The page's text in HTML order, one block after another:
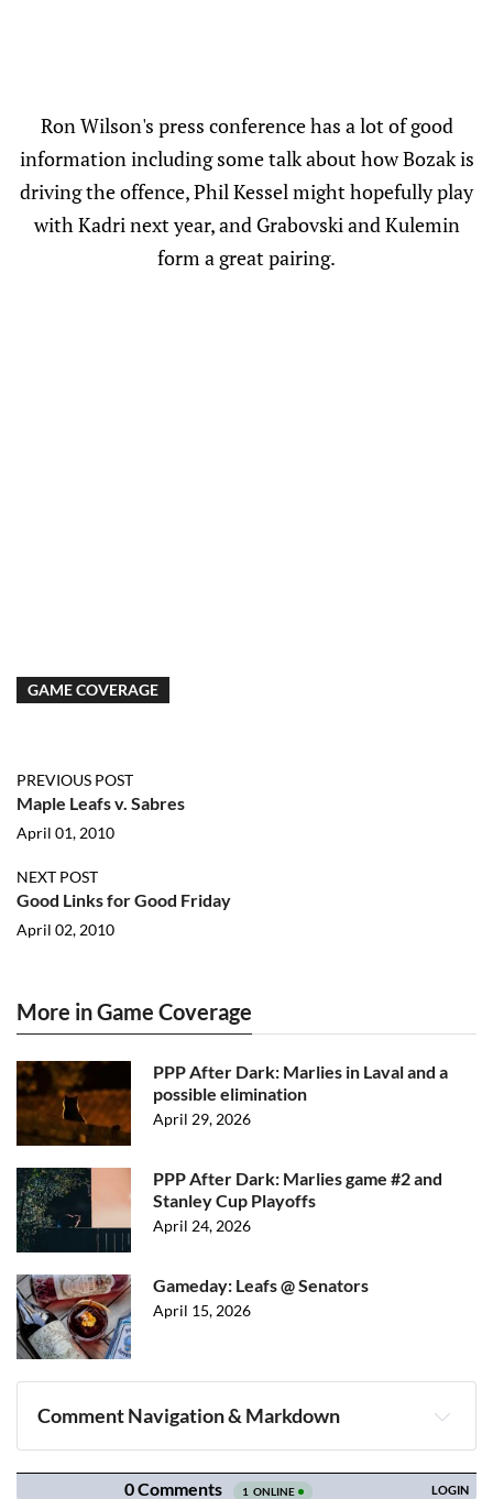
Ron Wilson's press conference has a lot of good
information including some talk about how Bozak is
driving the offence, Phil Kessel might hopefully play
with Kadri next year, and Grabovski and Kulemin
form a great pairing.
GAME COVERAGE
PREVIOUS POST
Maple Leafs v. Sabres
April 01, 2010
NEXT POST
Good Links for Good Friday
April 02, 2010
More in Game Coverage
PPP After Dark: Marlies in Laval and a
possible elimination
April 29, 2026
PPP After Dark: Marlies game #2 and
Stanley Cup Playoffs
April 24, 2026
Gameday: Leafs @ Senators
April 15, 2026
Comment Navigation & Markdown
Navigation